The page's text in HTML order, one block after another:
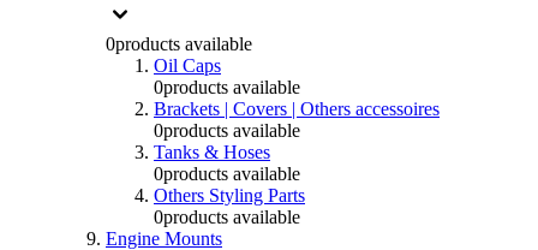
0products available
Oil Caps
0products available
Brackets | Covers | Others accessoires
0products available
Tanks & Hoses
0products available
Others Styling Parts
0products available
Engine Mounts